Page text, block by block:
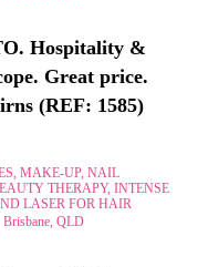
Hospitality &
Great price.
(REF: 1585)
MAKE-UP, NAIL
THERAPY, INTENSE
LASER FOR HAIR
Brisbane, QLD